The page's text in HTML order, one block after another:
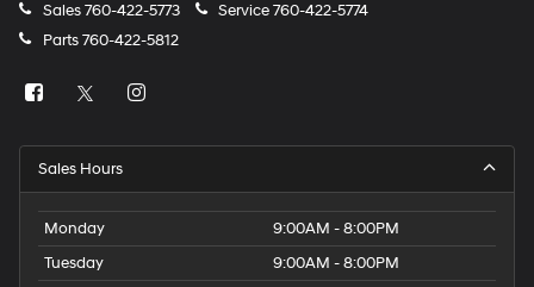
Sales760-422-5773 Service760-422-5774
Parts760-422-5812
Sales Hours
Monday
9:00AM - 8:00PM
Tuesday
9:00AM - 8:00PM